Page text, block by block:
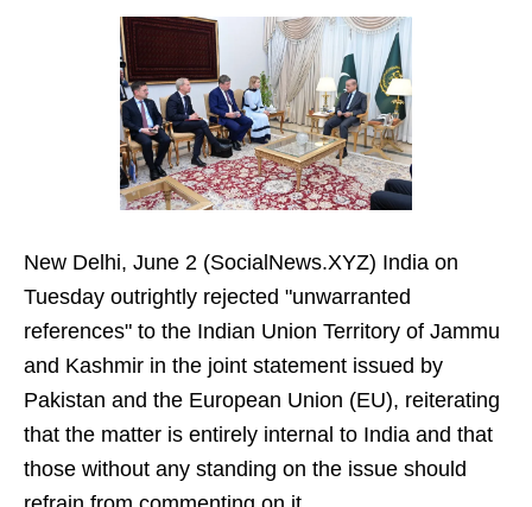
New Delhi, June 2 (SocialNews.XYZ) India on
Tuesday outrightly rejected "unwarranted
references" to the Indian Union Territory of Jammu
and Kashmir in the joint statement issued by
Pakistan and the European Union (EU), reiterating
that the matter is entirely internal to India and that
those without any standing on the issue should